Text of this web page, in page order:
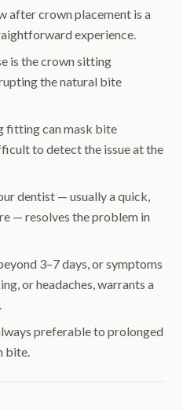
after crown placement is a
experience.
is the crown sitting
the natural bite
fitting can mask bite
to detect the issue at the
dentist — usually a quick,
— resolves the problem in
3–7 days, or symptoms
or headaches, warrants a
preferable to prolonged
bite.